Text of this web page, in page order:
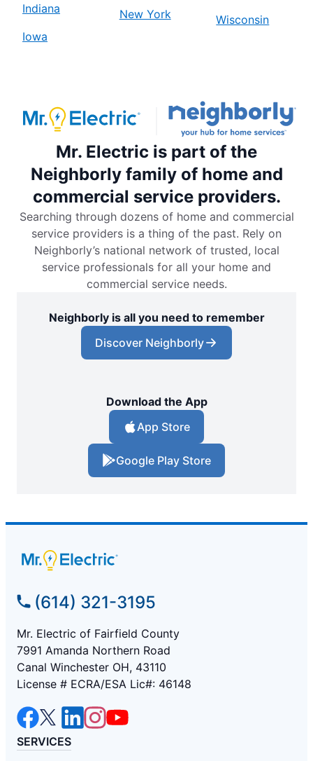
Indiana
Iowa
New York
Wisconsin
Mr. Electric is part of the
Neighborly family of home and
commercial service providers.
Searching through dozens of home and commercial
service providers is a thing of the past. Rely on
Neighborly’s national network of trusted, local
service professionals for all your home and
commercial service needs.
Neighborly is all you need to remember
Discover Neighborly
Download the App
App Store
Google Play Store
(614) 321-3195
Mr. Electric of Fairfield County
7991 Amanda Northern Road
Canal Winchester OH, 43110
License # ECRA/ESA Lic#: 46148
SERVICES